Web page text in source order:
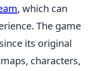
, which can
The game
its original
characters,